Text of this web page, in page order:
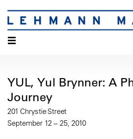
☰
YUL, Yul Brynner: A
Journey
201 Chrystie Street
September 12 – 25, 2010